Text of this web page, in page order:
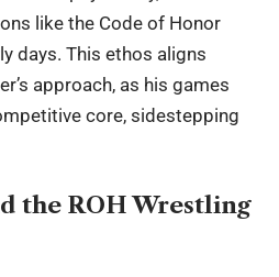
like the Code of Honor
days. This ethos aligns
approach, as his games
core, sidestepping
the ROH Wrestling